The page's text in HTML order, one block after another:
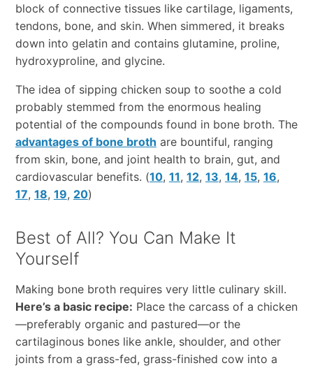
block of connective tissues like cartilage, ligaments,
tendons, bone, and skin. When simmered, it breaks
down into gelatin and contains glutamine, proline,
hydroxyproline, and glycine.
The idea of sipping chicken soup to soothe a cold
probably stemmed from the enormous healing
potential of the compounds found in bone broth. The
advantages of bone broth are bountiful, ranging
from skin, bone, and joint health to brain, gut, and
cardiovascular benefits. (10, 11, 12, 13, 14, 15, 16,
17, 18, 19, 20)
Best of All? You Can Make It
Yourself
Making bone broth requires very little culinary skill.
Here’s a basic recipe: Place the carcass of a chicken
—preferably organic and pastured—or the
cartilaginous bones like ankle, shoulder, and other
joints from a grass-fed, grass-finished cow into a